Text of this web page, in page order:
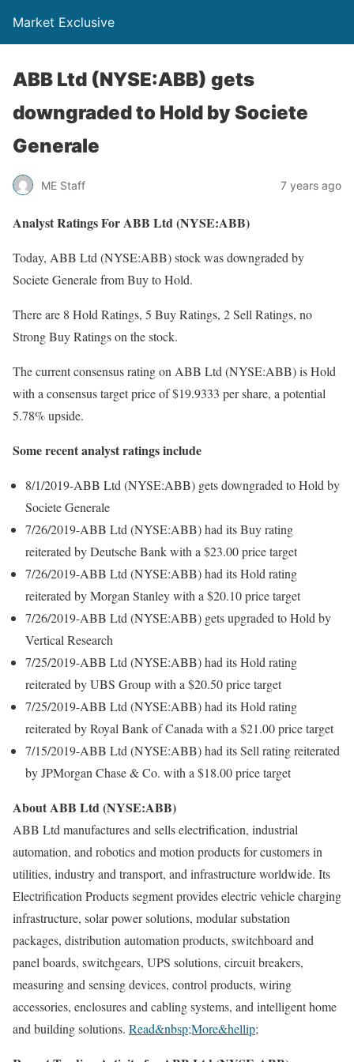
Market Exclusive
ABB Ltd (NYSE:ABB) gets
downgraded to Hold by Societe
Generale
ME Staff 7 years ago
Analyst Ratings For ABB Ltd (NYSE:ABB)
Today, ABB Ltd (NYSE:ABB) stock was downgraded by
Societe Generale from Buy to Hold.
There are 8 Hold Ratings, 5 Buy Ratings, 2 Sell Ratings, no
Strong Buy Ratings on the stock.
The current consensus rating on ABB Ltd (NYSE:ABB) is Hold
with a consensus target price of $19.9333 per share, a potential
5.78% upside.
Some recent analyst ratings include
8/1/2019-ABB Ltd (NYSE:ABB) gets downgraded to Hold by
Societe Generale
7/26/2019-ABB Ltd (NYSE:ABB) had its Buy rating
reiterated by Deutsche Bank with a $23.00 price target
7/26/2019-ABB Ltd (NYSE:ABB) had its Hold rating
reiterated by Morgan Stanley with a $20.10 price target
7/26/2019-ABB Ltd (NYSE:ABB) gets upgraded to Hold by
Vertical Research
7/25/2019-ABB Ltd (NYSE:ABB) had its Hold rating
reiterated by UBS Group with a $20.50 price target
7/25/2019-ABB Ltd (NYSE:ABB) had its Hold rating
reiterated by Royal Bank of Canada with a $21.00 price target
7/15/2019-ABB Ltd (NYSE:ABB) had its Sell rating reiterated
by JPMorgan Chase & Co. with a $18.00 price target
About ABB Ltd (NYSE:ABB)
ABB Ltd manufactures and sells electrification, industrial
automation, and robotics and motion products for customers in
utilities, industry and transport, and infrastructure worldwide. Its
Electrification Products segment provides electric vehicle charging
infrastructure, solar power solutions, modular substation
packages, distribution automation products, switchboard and
panel boards, switchgears, UPS solutions, circuit breakers,
measuring and sensing devices, control products, wiring
accessories, enclosures and cabling systems, and intelligent home
and building solutions. Read&nbsp;More&hellip;